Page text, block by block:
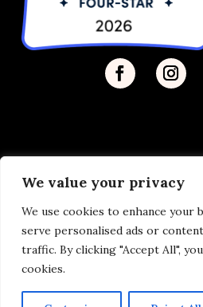
We value your privacy
We use cookies to enhance your
serve personalised ads or
traffic. By clicking "Accept All",
cookies.
Privacy Policy
| © 2026